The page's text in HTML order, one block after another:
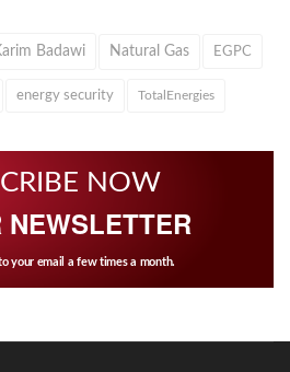
Badawi Natural Gas EGPC
energy security TotalEnergies
NOW
NEWSLETTER
your email a few times a month.